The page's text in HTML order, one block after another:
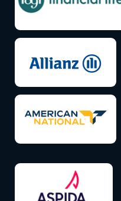
Icon
label
Icon
label
label